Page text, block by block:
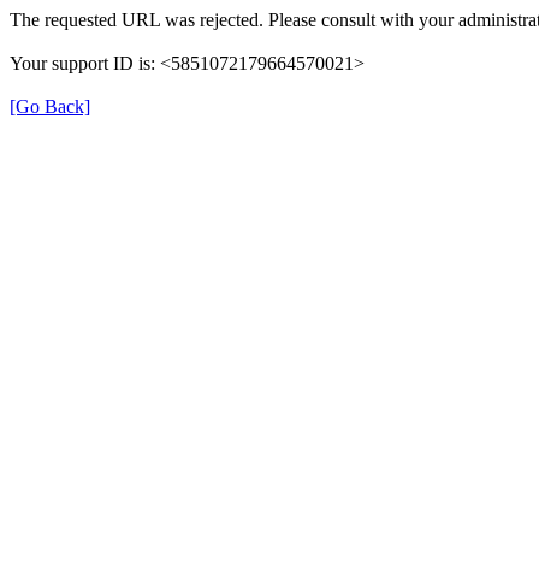
The requested URL was rejected. Please consult with your
Your support ID is: <5851072179664570021>
[Go Back]